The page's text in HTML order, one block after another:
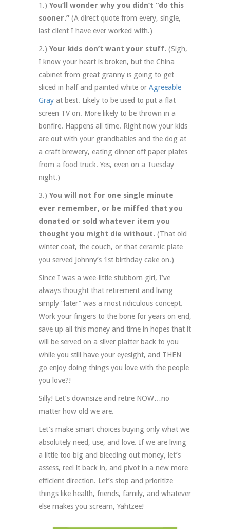
1.) You’ll wonder why you didn’t “do this
sooner.” (A direct quote from every, single,
last client I have ever worked with.)
2.) Your kids don’t want your stuff. (Sigh,
I know your heart is broken, but the China
cabinet from great granny is going to get
sliced in half and painted white or Agreeable
Gray at best. Likely to be used to put a flat
screen TV on. More likely to be thrown in a
bonfire. Happens all time. Right now your kids
are out with your grandbabies and the dog at
a craft brewery, eating dinner off paper plates
from a food truck. Yes, even on a Tuesday
night.)
3.) You will not for one single minute
ever remember, or be miffed that you
donated or sold whatever item you
thought you might die without. (That old
winter coat, the couch, or that ceramic plate
you served Johnny’s 1st birthday cake on.)
Since I was a wee-little stubborn girl, I’ve
always thought that retirement and living
simply “later” was a most ridiculous concept.
Work your fingers to the bone for years on end,
save up all this money and time in hopes that it
will be served on a silver platter back to you
while you still have your eyesight, and THEN
go enjoy doing things you love with the people
you love?!
Silly! Let’s downsize and retire NOW…no
matter how old we are.
Let’s make smart choices buying only what we
absolutely need, use, and love. If we are living
a little too big and bleeding out money, let’s
assess, reel it back in, and pivot in a new more
efficient direction. Let’s stop and prioritize
things like health, friends, family, and whatever
else makes you scream, Yahtzee!